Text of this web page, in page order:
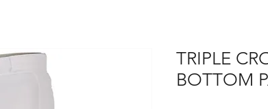
TRIPLE
BOTTOM